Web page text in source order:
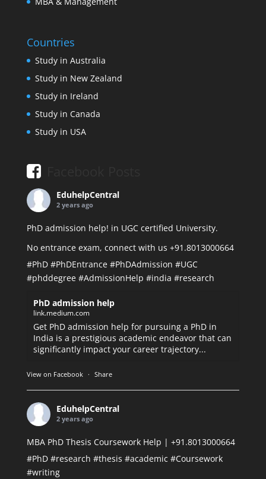
Countries
Study in Australia
Study in New Zealand
Study in Ireland
Study in Canada
Study in USA
EduhelpCentral
2 years ago
PhD admission help! in UGC certified University.
No entrance exam, connect with us +91.8013000664
#PhD #PhDEntrance #PhDAdmission #UGC
#phddegree #AdmissionHelp #india #research
PhD admission help
link.medium.com
Get PhD admission help for pursuing a PhD in
India is a prestigious academic endeavor that can
significantly impact your career trajectory...
View on Facebook · Share
EduhelpCentral
2 years ago
MBA PhD Thesis Coursework Help | +91.8013000664
#PhD #research #thesis #academic #Coursework
#writing